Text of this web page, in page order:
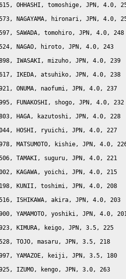
OHHASHI, tomoshige, JPN, 4.0,
NAGAYAMA, hironari, JPN, 4.0,
SAWADA, tomohiro, JPN, 4.0, 248
NAGAO, hiroto, JPN, 4.0, 243
IWASAKI, mizuho, JPN, 4.0, 239
IKEDA, atsuhiko, JPN, 4.0, 238
ONUMA, naofumi, JPN, 4.0, 237
FUNAKOSHI, shogo, JPN, 4.0, 232
HAGA, kazutoshi, JPN, 4.0, 228
HOSHI, ryuichi, JPN, 4.0, 227
MATSUMOTO, kishie, JPN, 4.0,
TAMAKI, suguru, JPN, 4.0, 221
KAGAWA, yoichi, JPN, 4.0, 215
KUNII, toshimi, JPN, 4.0, 208
ISHIKAWA, akira, JPN, 4.0, 203
YAMAMOTO, yoshiki, JPN, 4.0, 201
KIMURA, keigo, JPN, 3.5, 225
TOJO, masaru, JPN, 3.5, 218
YAMAZOE, keiji, JPN, 3.5, 180
IZUMO, kengo, JPN, 3.0, 263